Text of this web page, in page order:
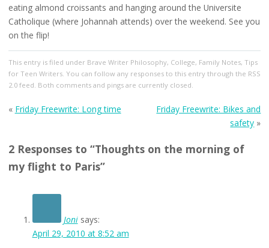
eating almond croissants and hanging around the Universite
Catholique (where Johannah attends) over the weekend. See you
on the flip!
This entry is filed under Brave Writer Philosophy, College, Family Notes, Tips
for Teen Writers. You can follow any responses to this entry through the RSS
2.0feed. Both comments and pings are currently closed.
« Friday Freewrite: Long time
Friday Freewrite: Bikes and
safety »
2 Responses to “Thoughts on the morning of
my flight to Paris”
Joni says:
April 29, 2010 at 8:52 am